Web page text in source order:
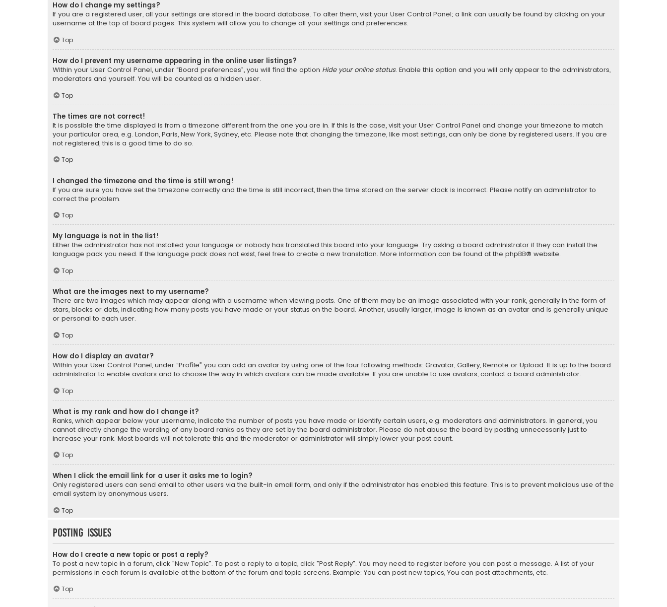
How do I change my settings?
If you are a registered user, all your settings are stored in the board database. To alter them, visit your User Control Panel; a link can usually be found by clicking on your
username at the top of board pages. This system will allow you to change all your settings and preferences.
Top
How do I prevent my username appearing in the online user listings?
Within your User Control Panel, under “Board preferences”, you will find the option Hide your online status. Enable this option and you will only appear to the administrators,
moderators and yourself. You will be counted as a hidden user.
Top
The times are not correct!
It is possible the time displayed is from a timezone different from the one you are in. If this is the case, visit your User Control Panel and change your timezone to match
your particular area, e.g. London, Paris, New York, Sydney, etc. Please note that changing the timezone, like most settings, can only be done by registered users. If you are
not registered, this is a good time to do so.
Top
I changed the timezone and the time is still wrong!
If you are sure you have set the timezone correctly and the time is still incorrect, then the time stored on the server clock is incorrect. Please notify an administrator to
correct the problem.
Top
My language is not in the list!
Either the administrator has not installed your language or nobody has translated this board into your language. Try asking a board administrator if they can install the
language pack you need. If the language pack does not exist, feel free to create a new translation. More information can be found at the phpBB® website.
Top
What are the images next to my username?
There are two images which may appear along with a username when viewing posts. One of them may be an image associated with your rank, generally in the form of
stars, blocks or dots, indicating how many posts you have made or your status on the board. Another, usually larger, image is known as an avatar and is generally unique
or personal to each user.
Top
How do I display an avatar?
Within your User Control Panel, under “Profile” you can add an avatar by using one of the four following methods: Gravatar, Gallery, Remote or Upload. It is up to the board
administrator to enable avatars and to choose the way in which avatars can be made available. If you are unable to use avatars, contact a board administrator.
Top
What is my rank and how do I change it?
Ranks, which appear below your username, indicate the number of posts you have made or identify certain users, e.g. moderators and administrators. In general, you
cannot directly change the wording of any board ranks as they are set by the board administrator. Please do not abuse the board by posting unnecessarily just to
increase your rank. Most boards will not tolerate this and the moderator or administrator will simply lower your post count.
Top
When I click the email link for a user it asks me to login?
Only registered users can send email to other users via the built-in email form, and only if the administrator has enabled this feature. This is to prevent malicious use of the
email system by anonymous users.
Top
Posting Issues
How do I create a new topic or post a reply?
To post a new topic in a forum, click "New Topic". To post a reply to a topic, click "Post Reply". You may need to register before you can post a message. A list of your
permissions in each forum is available at the bottom of the forum and topic screens. Example: You can post new topics, You can post attachments, etc.
Top